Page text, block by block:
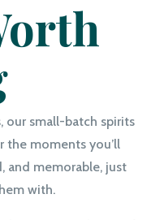
our small-batch spirits
the moments you’ll
and memorable, just
with.